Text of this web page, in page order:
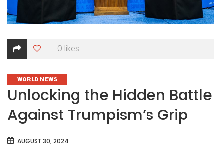
0 likes
CATEGORIES
WORLD NEWS
Unlocking the Hidden Battle
Against Trumpism’s Grip
AUGUST 30, 2024